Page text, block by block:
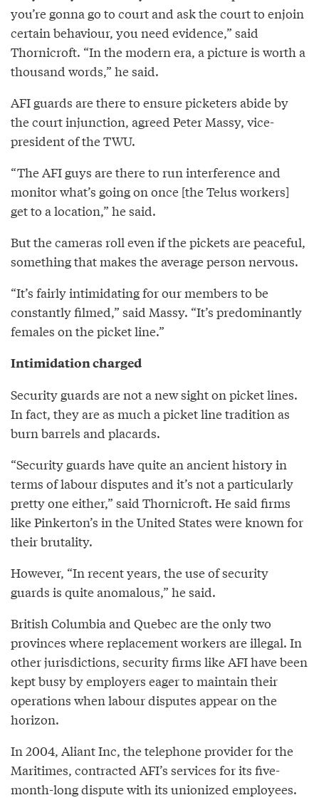
you’re gonna go to court and ask the court to enjoin
certain behaviour, you need evidence,” said
Thornicroft. “In the modern era, a picture is worth a
thousand words,” he said.
AFI guards are there to ensure picketers abide by
the court injunction, agreed Peter Massy, vice-
president of the TWU.
“The AFI guys are there to run interference and
monitor what’s going on once [the Telus workers]
get to a location,” he said.
But the cameras roll even if the pickets are peaceful,
something that makes the average person nervous.
“It’s fairly intimidating for our members to be
constantly filmed,” said Massy. “It’s predominantly
females on the picket line.”
Intimidation charged
Security guards are not a new sight on picket lines.
In fact, they are as much a picket line tradition as
burn barrels and placards.
“Security guards have quite an ancient history in
terms of labour disputes and it’s not a particularly
pretty one either,” said Thornicroft. He said firms
like Pinkerton’s in the United States were known for
their brutality.
However, “In recent years, the use of security
guards is quite anomalous,” he said.
British Columbia and Quebec are the only two
provinces where replacement workers are illegal. In
other jurisdictions, security firms like AFI have been
kept busy by employers eager to maintain their
operations when labour disputes appear on the
horizon.
In 2004, Aliant Inc, the telephone provider for the
Maritimes, contracted AFI’s services for its five-
month-long dispute with its unionized employees.